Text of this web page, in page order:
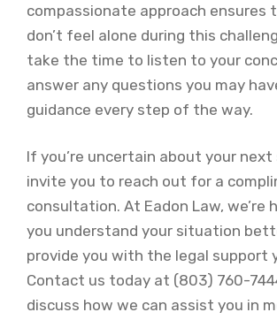
compassionate approach ensures
don’t feel alone during this
take the time to listen to your
answer any questions you may
guidance every step of the way.
If you’re uncertain about your
invite you to reach out for a
consultation. At Eadon Law, we’re
you understand your situation
provide you with the legal support
Contact us today at (803) 760-
discuss how we can assist you in